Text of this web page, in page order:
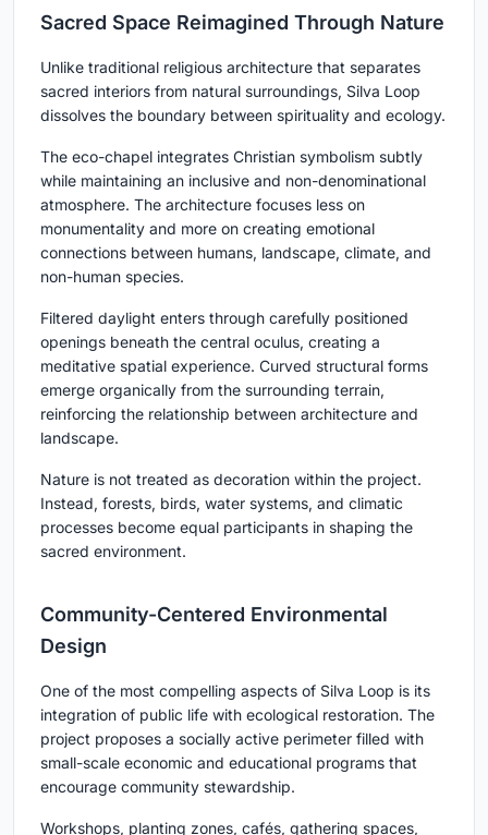
Sacred Space Reimagined Through Nature
Unlike traditional religious architecture that separates
sacred interiors from natural surroundings, Silva Loop
dissolves the boundary between spirituality and ecology.
The eco-chapel integrates Christian symbolism subtly
while maintaining an inclusive and non-denominational
atmosphere. The architecture focuses less on
monumentality and more on creating emotional
connections between humans, landscape, climate, and
non-human species.
Filtered daylight enters through carefully positioned
openings beneath the central oculus, creating a
meditative spatial experience. Curved structural forms
emerge organically from the surrounding terrain,
reinforcing the relationship between architecture and
landscape.
Nature is not treated as decoration within the project.
Instead, forests, birds, water systems, and climatic
processes become equal participants in shaping the
sacred environment.
Community-Centered Environmental
Design
One of the most compelling aspects of Silva Loop is its
integration of public life with ecological restoration. The
project proposes a socially active perimeter filled with
small-scale economic and educational programs that
encourage community stewardship.
Workshops, planting zones, cafés, gathering spaces,